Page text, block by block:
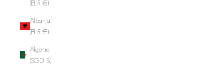
(EUR €)
Albania
(EUR €)
Algeria
(SGD $)